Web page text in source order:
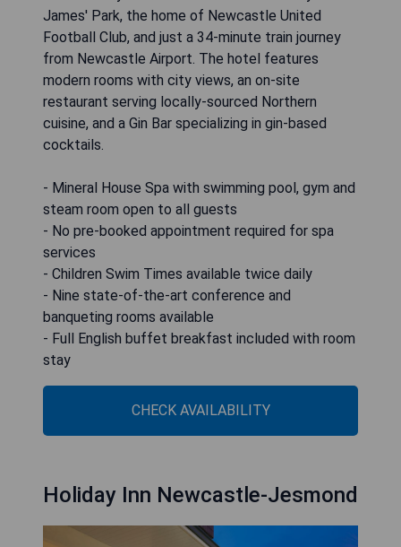
James' Park, the home of Newcastle United
Football Club, and just a 34-minute train journey
from Newcastle Airport. The hotel features
modern rooms with city views, an on-site
restaurant serving locally-sourced Northern
cuisine, and a Gin Bar specializing in gin-based
cocktails.
- Mineral House Spa with swimming pool, gym and
steam room open to all guests
- No pre-booked appointment required for spa
services
- Children Swim Times available twice daily
- Nine state-of-the-art conference and
banqueting rooms available
- Full English buffet breakfast included with room
stay
CHECK AVAILABILITY
Holiday Inn Newcastle-Jesmond